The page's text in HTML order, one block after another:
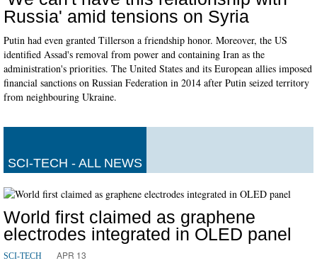
Russia' amid tensions on Syria
Putin had even granted Tillerson a friendship honor. Moreover, the US
identified Assad's removal from power and containing Iran as the
administration's priorities. The United States and its European allies imposed
financial sanctions on Russian Federation in 2014 after Putin seized territory
from neighbouring Ukraine.
SCI-TECH - ALL NEWS
World first claimed as graphene
electrodes integrated in OLED panel
SCI-TECH APR 13